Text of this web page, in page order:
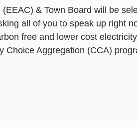
& Town Board will be
all of you to speak up right
free and lower cost electricity
Choice Aggregation (CCA)